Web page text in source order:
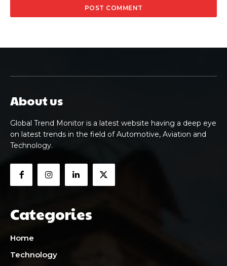
About us
Global Trend Monitor is a latest website having a deep eye
on latest trends in the field of Automotive, Aviation and
Technology.
Categories
Home
Technology